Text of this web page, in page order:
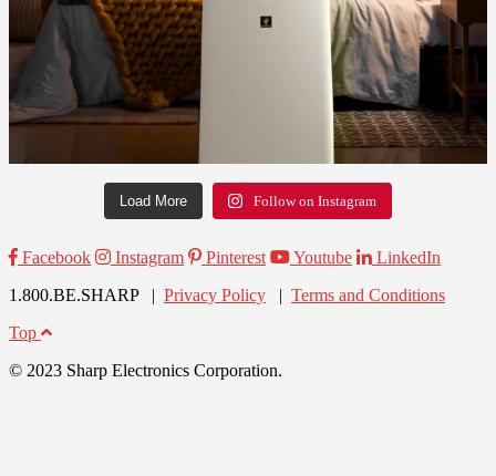
Load More Follow on Instagram
Facebook Instagram Pinterest Youtube
LinkedIn
1.800.BE.SHARP | Privacy Policy | Terms and Conditions
Top
© 2023 Sharp Electronics Corporation.